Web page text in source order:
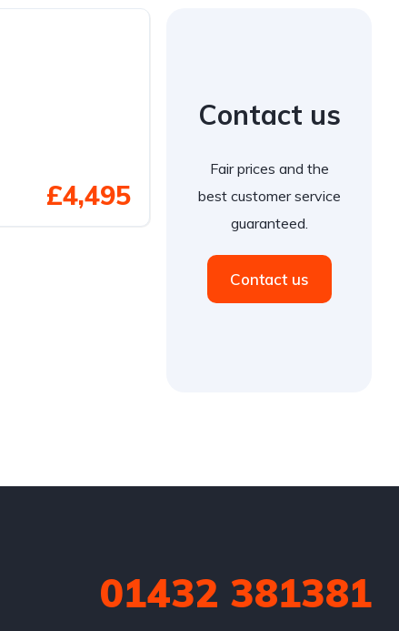
£4,495
Contact us
Fair prices and the
best customer service
guaranteed.
Contact us
01432 381381